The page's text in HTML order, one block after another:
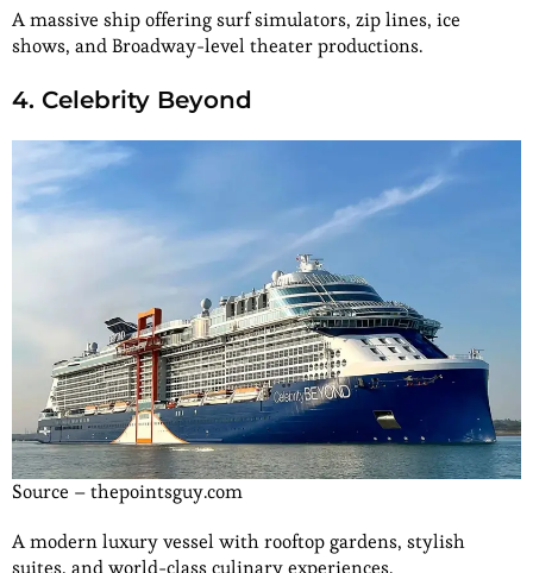
A massive ship offering surf simulators, zip lines, ice
shows, and Broadway-level theater productions.
4. Celebrity Beyond
Source – thepointsguy.com
A modern luxury vessel with rooftop gardens, stylish
suites, and world-class culinary experiences.